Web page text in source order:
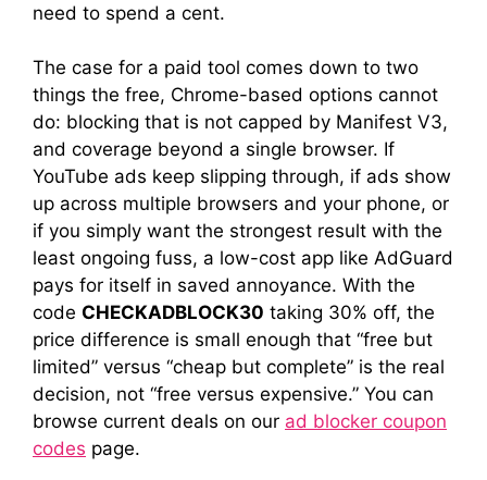
need to spend a cent.
The case for a paid tool comes down to two
things the free, Chrome-based options cannot
do: blocking that is not capped by Manifest V3,
and coverage beyond a single browser. If
YouTube ads keep slipping through, if ads show
up across multiple browsers and your phone, or
if you simply want the strongest result with the
least ongoing fuss, a low-cost app like AdGuard
pays for itself in saved annoyance. With the
code CHECKADBLOCK30 taking 30% off, the
price difference is small enough that “free but
limited” versus “cheap but complete” is the real
decision, not “free versus expensive.” You can
browse current deals on our ad blocker coupon
codes page.